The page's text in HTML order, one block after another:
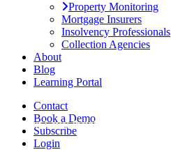
Property Monitoring
Mortgage Insurers
Insolvency Professionals
Collection Agencies
About
Blog
Learning Portal
Contact
Book a Demo
Subscribe
Login
Next Level Insights